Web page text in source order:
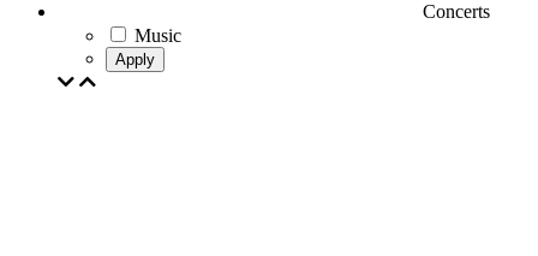
Concerts
Music
Apply